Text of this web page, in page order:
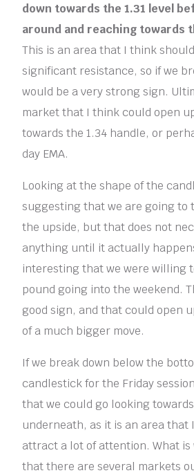
down towards the 1.31 level
around and reaching towards
This is an area that I think
significant resistance, so if we
would be a very strong sign.
market that I think could open
towards the 1.34 handle, or
day EMA.
Looking at the shape of the
suggesting that we are going to
the upside, but that does not
anything until it actually
interesting that we were willing
pound going into the weekend.
good sign, and that could open
of a much bigger move.
If we break down below the
candlestick for the Friday
that we could go looking
underneath, as it is an area that
attract a lot of attention. What
that there are several markets